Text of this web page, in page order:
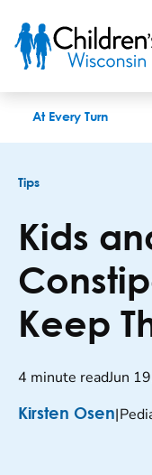
At Every Turn
Tips
Kids
Keep
4 minute readJun
Kirsten Osen|